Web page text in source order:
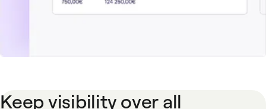
Keep visibility over all